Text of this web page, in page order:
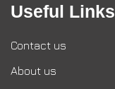
Useful Links
Contact us
About us